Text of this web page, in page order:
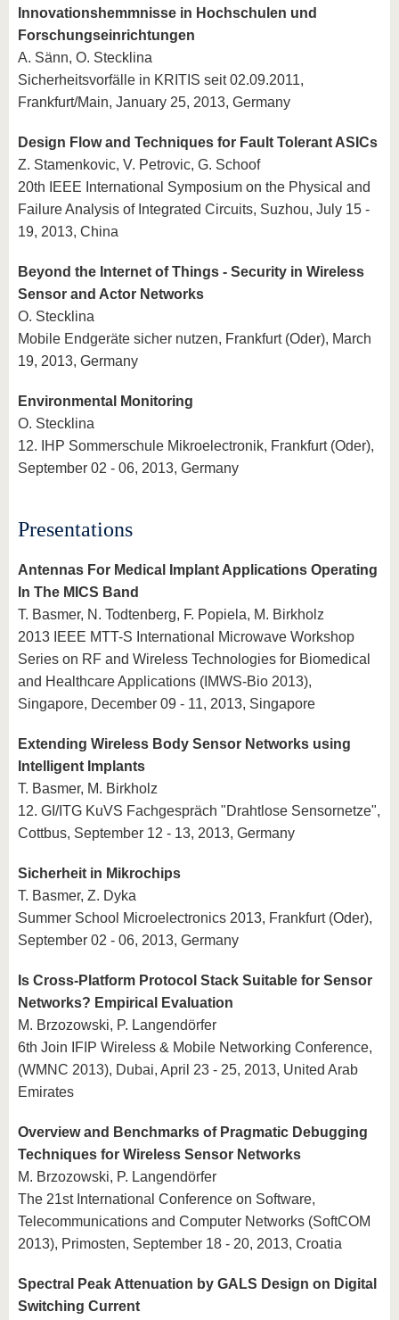
Innovationshemmnisse in Hochschulen und
Forschungseinrichtungen
A. Sänn, O. Stecklina
Sicherheitsvorfälle in KRITIS seit 02.09.2011,
Frankfurt/Main, January 25, 2013, Germany
Design Flow and Techniques for Fault Tolerant ASICs
Z. Stamenkovic, V. Petrovic, G. Schoof
20th IEEE International Symposium on the Physical and
Failure Analysis of Integrated Circuits, Suzhou, July 15 -
19, 2013, China
Beyond the Internet of Things - Security in Wireless
Sensor and Actor Networks
O. Stecklina
Mobile Endgeräte sicher nutzen, Frankfurt (Oder), March
19, 2013, Germany
Environmental Monitoring
O. Stecklina
12. IHP Sommerschule Mikroelectronik, Frankfurt (Oder),
September 02 - 06, 2013, Germany
Presentations
Antennas For Medical Implant Applications Operating
In The MICS Band
T. Basmer, N. Todtenberg, F. Popiela, M. Birkholz
2013 IEEE MTT-S International Microwave Workshop
Series on RF and Wireless Technologies for Biomedical
and Healthcare Applications (IMWS-Bio 2013),
Singapore, December 09 - 11, 2013, Singapore
Extending Wireless Body Sensor Networks using
Intelligent Implants
T. Basmer, M. Birkholz
12. GI/ITG KuVS Fachgespräch "Drahtlose Sensornetze",
Cottbus, September 12 - 13, 2013, Germany
Sicherheit in Mikrochips
T. Basmer, Z. Dyka
Summer School Microelectronics 2013, Frankfurt (Oder),
September 02 - 06, 2013, Germany
Is Cross-Platform Protocol Stack Suitable for Sensor
Networks? Empirical Evaluation
M. Brzozowski, P. Langendörfer
6th Join IFIP Wireless & Mobile Networking Conference,
(WMNC 2013), Dubai, April 23 - 25, 2013, United Arab
Emirates
Overview and Benchmarks of Pragmatic Debugging
Techniques for Wireless Sensor Networks
M. Brzozowski, P. Langendörfer
The 21st International Conference on Software,
Telecommunications and Computer Networks (SoftCOM
2013), Primosten, September 18 - 20, 2013, Croatia
Spectral Peak Attenuation by GALS Design on Digital
Switching Current